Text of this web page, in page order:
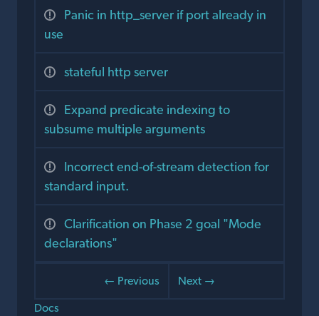
Panic in http_server if port already in
use
stateful http server
Expand predicate indexing to
subsume multiple arguments
Incorrect end-of-stream detection for
standard input.
Clarification on Phase 2 goal "Mode
declarations"
← Previous
Next →
Docs